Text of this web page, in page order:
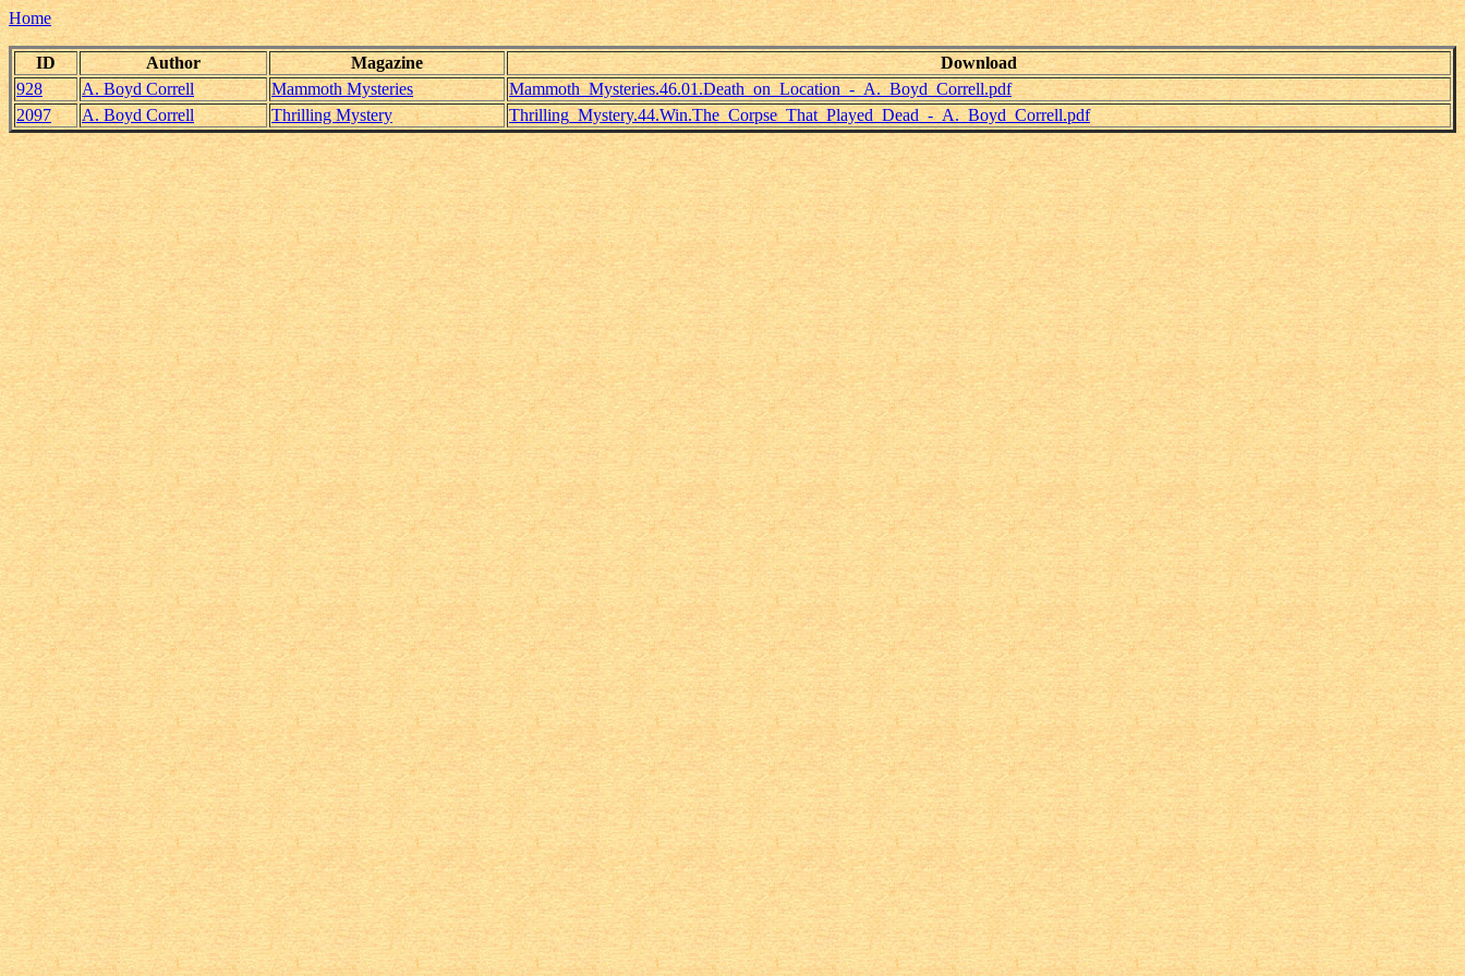
Home
ID Author Magazine
Download
928
A. Boyd Correll Mammoth Mysteries
Mammoth_Mysteries.46.01.Death_on_Location_-_A._Boyd_Correll.pdf
2097
A. Boyd Correll Thrilling Mystery Thrilling_Mystery.44.Win.The_Corpse_That_Played_Dead_-_A._Boyd_Correll.pdf